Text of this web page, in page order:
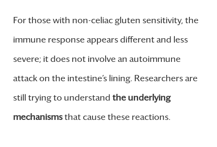
For those with non-celiac gluten sensitivity, the
immune response appears different and less
severe; it does not involve an autoimmune
attack on the intestine’s lining. Researchers are
still trying to understand the underlying
mechanismsthat cause these reactions.